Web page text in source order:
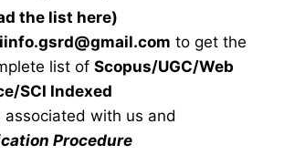
the list here)
iinfo.gsrd@gmail.com to get the
list of Scopus/UGC/Web
SCI Indexed
associated with us and
Procedure